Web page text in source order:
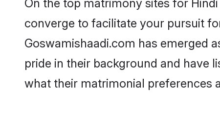
On the top matrimony sites for
converge to facilitate your pursuit
Goswamishaadi.com has emerged
pride in their background and have
what their matrimonial preferences